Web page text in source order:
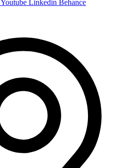
Youtube Linkedin Behance